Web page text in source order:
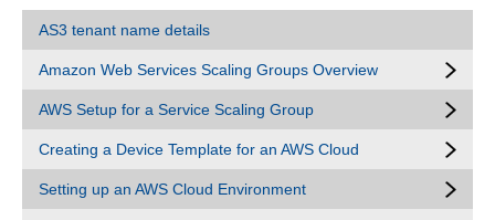
AS3 tenant name details
Amazon Web Services Scaling Groups Overview
AWS Setup for a Service Scaling Group
Creating a Device Template for an AWS Cloud
Setting up an AWS Cloud Environment